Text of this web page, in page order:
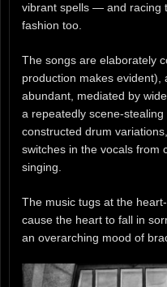
vibrant spells — and racing
fashion too.
The songs are elaborately
production makes evident),
abundant, mediated by
a repeatedly scene-
constructed drum
switches in the vocals from
singing.
The music tugs at the
cause the heart to fall in
an overarching mood of